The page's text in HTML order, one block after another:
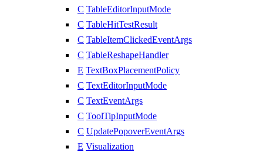
C TableEditorInputMode
C TableHitTestResult
C TableItemClickedEventArgs
C TableReshapeHandler
E TextBoxPlacementPolicy
C TextEditorInputMode
C TextEventArgs
C ToolTipInputMode
C UpdatePopoverEventArgs
E Visualization